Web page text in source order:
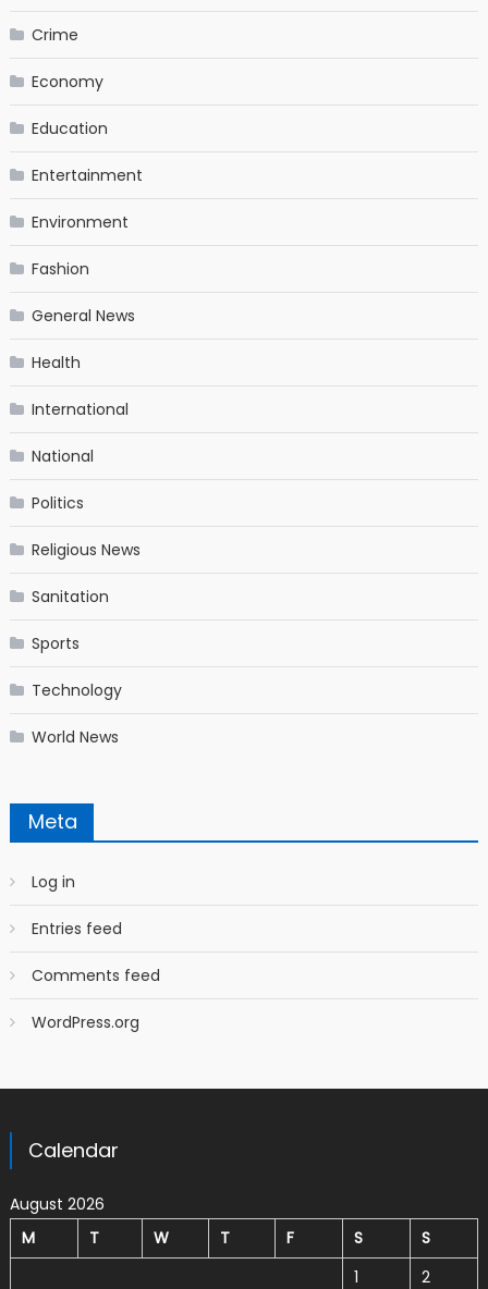
Crime
Economy
Education
Entertainment
Environment
Fashion
General News
Health
International
National
Politics
Religious News
Sanitation
Sports
Technology
World News
Meta
Log in
Entries feed
Comments feed
WordPress.org
Calendar
August 2026
M
T W T F S
S
1
2